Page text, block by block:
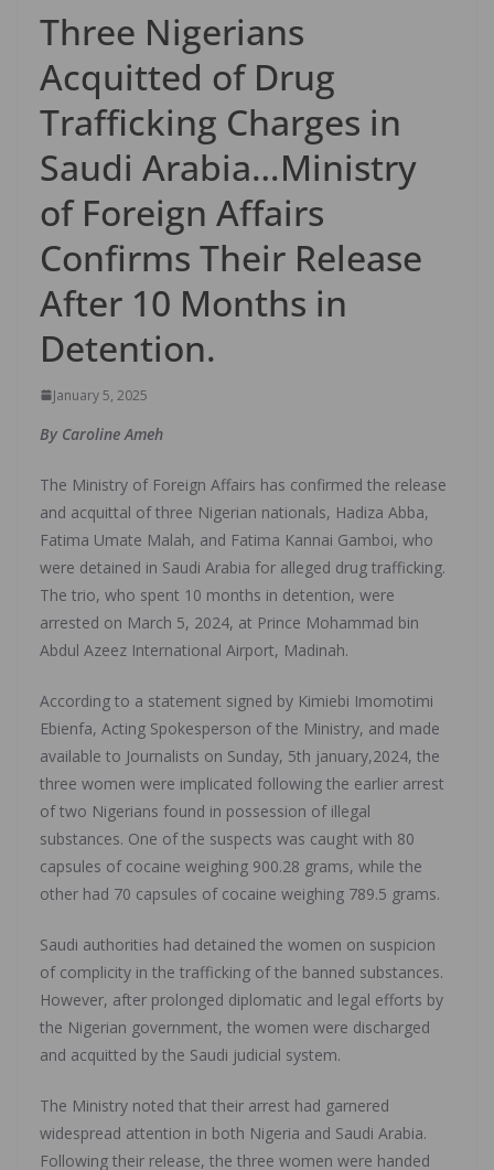
Three Nigerians
Acquitted of Drug
Trafficking Charges in
Saudi Arabia…Ministry
of Foreign Affairs
Confirms Their Release
After 10 Months in
Detention.
January 5, 2025
By Caroline Ameh
The Ministry of Foreign Affairs has confirmed the release
and acquittal of three Nigerian nationals, Hadiza Abba,
Fatima Umate Malah, and Fatima Kannai Gamboi, who
were detained in Saudi Arabia for alleged drug trafficking.
The trio, who spent 10 months in detention, were
arrested on March 5, 2024, at Prince Mohammad bin
Abdul Azeez International Airport, Madinah.
According to a statement signed by Kimiebi Imomotimi
Ebienfa, Acting Spokesperson of the Ministry, and made
available to Journalists on Sunday, 5th january,2024, the
three women were implicated following the earlier arrest
of two Nigerians found in possession of illegal
substances. One of the suspects was caught with 80
capsules of cocaine weighing 900.28 grams, while the
other had 70 capsules of cocaine weighing 789.5 grams.
Saudi authorities had detained the women on suspicion
of complicity in the trafficking of the banned substances.
However, after prolonged diplomatic and legal efforts by
the Nigerian government, the women were discharged
and acquitted by the Saudi judicial system.
The Ministry noted that their arrest had garnered
widespread attention in both Nigeria and Saudi Arabia.
Following their release, the three women were handed